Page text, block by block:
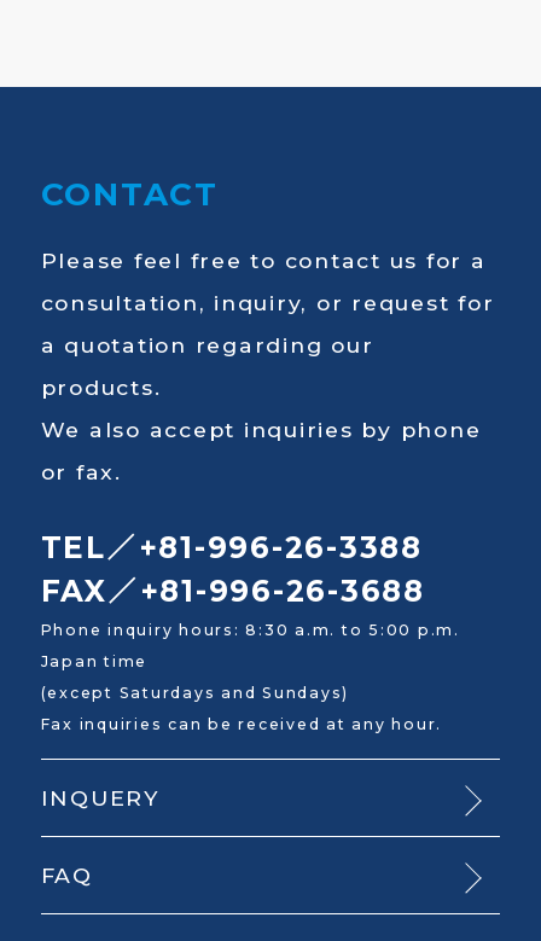
CONTACT
Please feel free to contact us for a
consultation, inquiry, or request for
a quotation regarding our
products.
We also accept inquiries by phone
or fax.
TEL／+81-996-26-3388
FAX／+81-996-26-3688
Phone inquiry hours: 8:30 a.m. to 5:00 p.m.
Japan time
(except Saturdays and Sundays)
Fax inquiries can be received at any hour.
INQUERY
FAQ